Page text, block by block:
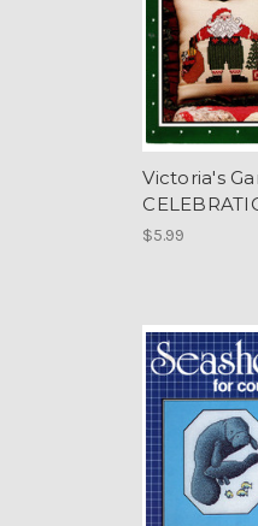
Victoria's
$5.99